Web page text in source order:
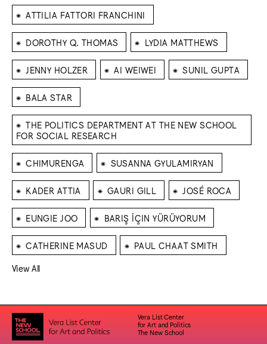
⁕ ATTILIA FATTORI FRANCHINI
⁕ DOROTHY Q. THOMAS ⁕ LYDIA MATTHEWS
⁕ JENNY HOLZER ⁕ AI WEIWEI ⁕ SUNIL GUPTA
⁕ BALA STAR
⁕ THE POLITICS DEPARTMENT AT THE NEW SCHOOL
FOR SOCIAL RESEARCH
⁕ CHIMURENGA ⁕ SUSANNA GYULAMIRYAN
⁕ KADER ATTIA ⁕ GAURI GILL ⁕ JOSÉ ROCA
⁕ EUNGIE JOO ⁕ BARIŞ İÇIN YÜRÜYORUM
⁕ CATHERINE MASUD ⁕ PAUL CHAAT SMITH
View All
Vera List Center
for Art and Politics
The New School